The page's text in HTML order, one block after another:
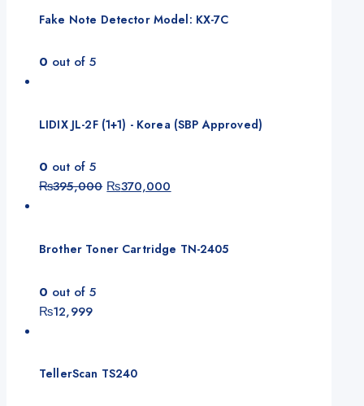
Fake Note Detector Model: KX-7C
0 out of 5
LIDIX JL-2F (1+1) - Korea (SBP Approved)
0 out of 5
₨395,000 Original
₨395,000.
₨370,000
₨370,000.
Brother Toner Cartridge TN-2405
0 out of 5
₨12,999
TellerScan TS240